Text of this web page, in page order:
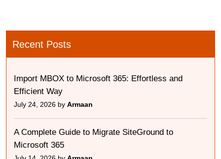
Recent Posts
Import MBOX to Microsoft 365: Effortless and
Efficient Way
July 24, 2026 by Armaan
A Complete Guide to Migrate SiteGround to
Microsoft 365